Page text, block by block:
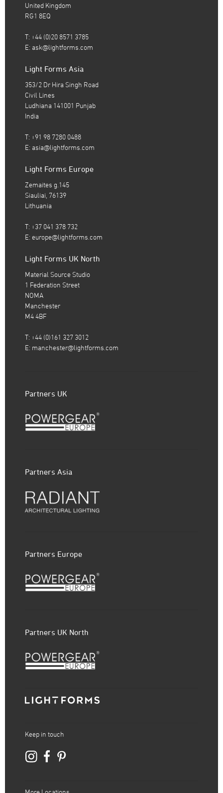
United Kingdom
RG1 8EQ
T: +44 (0)20 8571 3785
E: ask@lightforms.com
Light Forms Asia
353/2 Dr Hira Singh Road
Civil Lines
Ludhiana 141001 Punjab
India
T: +91 98 7280 0488
E: asia@lightforms.com
Light Forms Europe
Zemaites g.145
Siauliai, 76139
Lithuania
T: +37 041 378 732
E: europe@lightforms.com
Light Forms UK North
Material Source Studio
1 Federation Street
NOMA
Manchester
M4 4BF
T: +44 (0)161 327 3012
E: manchester@lightforms.com
Partners UK
Partners Asia
Partners Europe
Partners UK North
Keep in touch